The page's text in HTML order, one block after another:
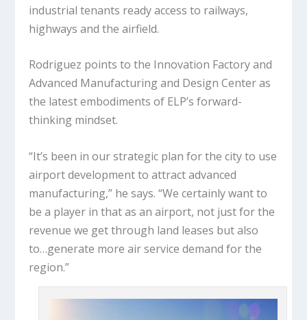
industrial tenants ready access to railways,
highways and the airfield.
Rodriguez points to the Innovation Factory and
Advanced Manufacturing and Design Center as
the latest embodiments of ELP’s forward-
thinking mindset.
“It’s been in our strategic plan for the city to use
airport development to attract advanced
manufacturing,” he says. “We certainly want to
be a player in that as an airport, not just for the
revenue we get through land leases but also
to…generate more air service demand for the
region.”